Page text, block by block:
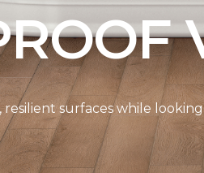
surfaces while